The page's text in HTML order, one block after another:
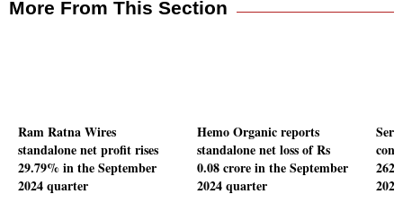
More From This Section
Ram Ratna Wires
standalone net profit rises
29.79% in the September
2024 quarter
Hemo Organic reports
standalone net loss of Rs
0.08 crore in the September
2024 quarter